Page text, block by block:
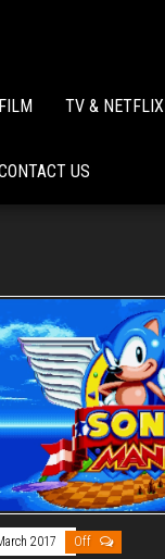
FILM TV & NETFLIX
US
2017 Off